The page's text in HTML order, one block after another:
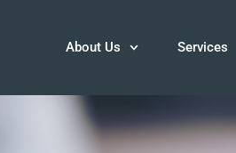
About Us Services